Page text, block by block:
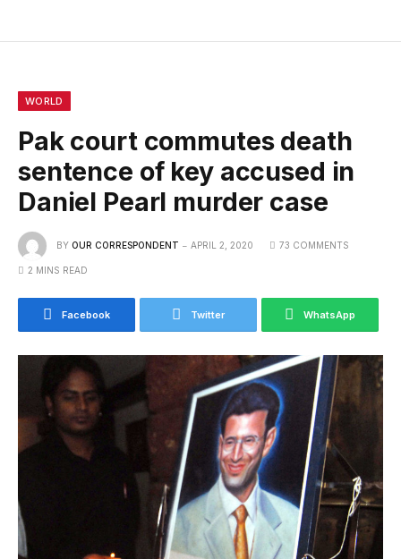
WORLD
Pak court commutes death
sentence of key accused in
Daniel Pearl murder case
BY OUR CORRESPONDENT APRIL 2, 2020 73 COMMENTS
2 MINS READ
Facebook Twitter WhatsApp